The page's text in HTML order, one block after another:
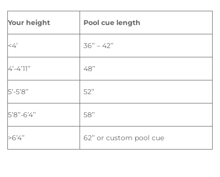
Your height Pool cue length
<4’ 36’’ – 42’’
4’-4’11’’ 48’’
5’-5’8’’ 52’’
5’8’’-6’4’’ 58’’
>6’4’’ 62’’ or custom pool cue